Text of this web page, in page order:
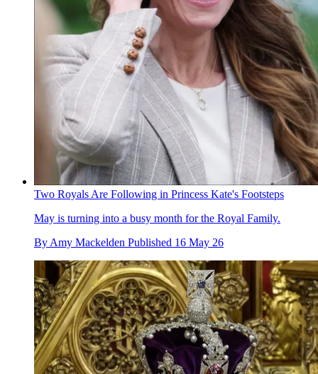
Two Royals Are Following in Princess Kate's Footsteps
May is turning into a busy month for the Royal Family.
By Amy Mackelden Published 16 May 26